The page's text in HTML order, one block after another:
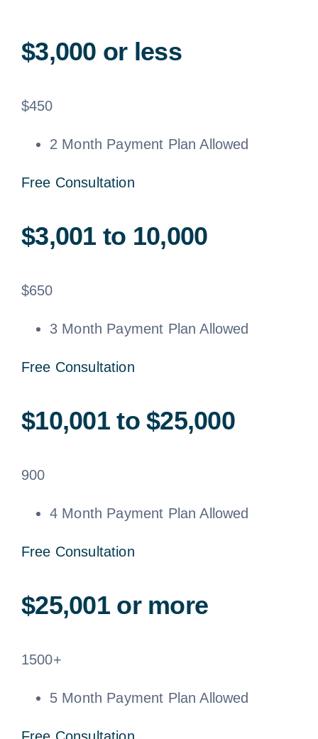
$3,000 or less
$450
2 Month Payment Plan Allowed
Free Consultation
$3,001 to 10,000
$650
3 Month Payment Plan Allowed
Free Consultation
$10,001 to $25,000
900
4 Month Payment Plan Allowed
Free Consultation
$25,001 or more
1500+
5 Month Payment Plan Allowed